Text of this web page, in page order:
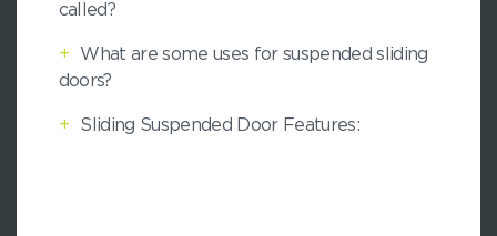
called?
+
What are some uses for suspended sliding
doors?
+ Sliding Suspended Door Features: